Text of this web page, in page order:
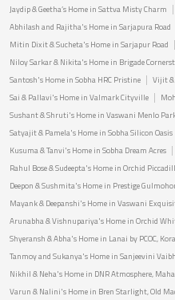
Jaydip & Geetha’s Home in Sattva Misty Charm
Abhilash and Rajitha's Home in Sarjapura Road
Mitin Dixit & Sucheta's Home in Sarjapur Road
Niloy Sarkar & Nikita's Home in Brigade
Santosh's Home in Sobha HRC Pristine
Vijit &
Sai & Pallavi's Home in Valmark Cityville
Sushant & Shruti's Home in Vaswani Menlo
Satyajit & Pamela's Home in Sobha Silicon Oasis
Kusuma & Tanvi's Home in Sobha Dream Acres
Rahul Bose & Sudeepta's Home in Orchid
Deepon & Sushmita's Home in Prestige
Mayank & Deepanshi's Home in Vaswani
Arunabha & Vishnupariya's Home in Orchid
Shyeransh & Abha's Home in Lanai by PCOC,
Tanmoy and Sukanya's Home in Sanjeevini
Nikhil & Neha's Home in DNR Atmosphere,
Varun & Nalini's Home in Bren Starlight, Old